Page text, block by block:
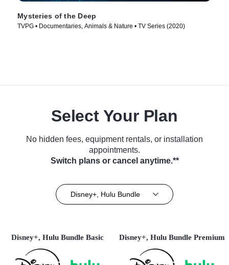
Mysteries of the Deep
TVPG • Documentaries, Animals & Nature • TV Series (2020)
Select Your Plan
No hidden fees, equipment rentals, or installation
appointments.
Switch plans or cancel anytime.**
Disney+, Hulu Bundle
Disney+, Hulu Bundle Basic Disney+, Hulu Bundle Premium